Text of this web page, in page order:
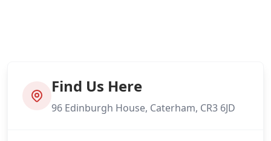
Find Us Here
96 Edinburgh House, Caterham, CR3 6JD